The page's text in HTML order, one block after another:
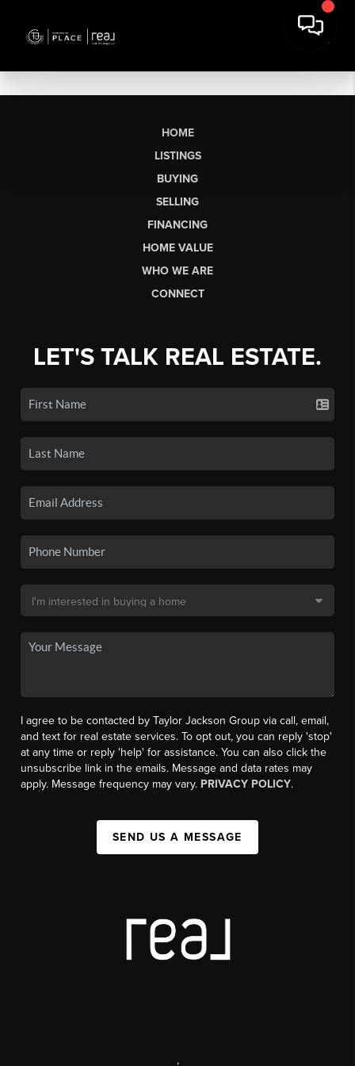
HOME
LISTINGS
BUYING
SELLING
FINANCING
HOME VALUE
WHO WE ARE
CONNECT
LET'S TALK REAL ESTATE.
I agree to be contacted by Taylor Jackson Group via call, email,
and text for real estate services. To opt out, you can reply 'stop'
at any time or reply 'help' for assistance. You can also click the
unsubscribe link in the emails. Message and data rates may
apply. Message frequency may vary. PRIVACY POLICY.
SEND US A MESSAGE
,